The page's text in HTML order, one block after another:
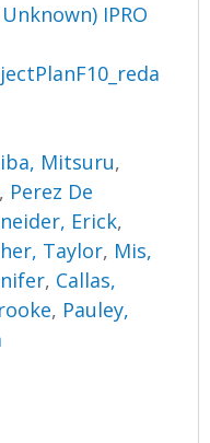
IPRO
Mitsuru,
, Perez De
Erick,
Taylor, Mis,
, Callas,
, Pauley,